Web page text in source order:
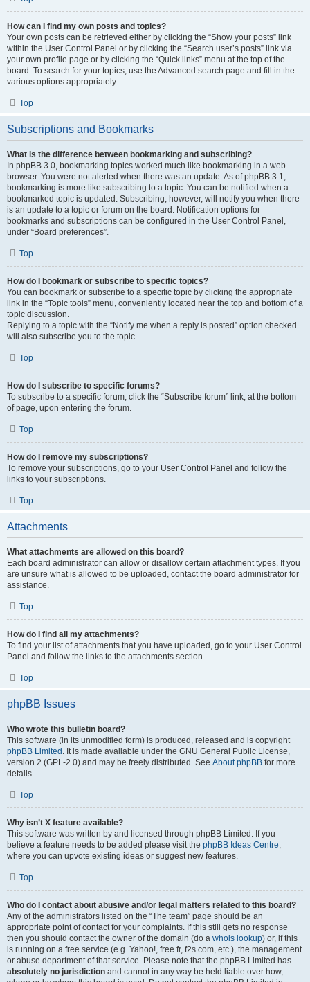
How can I find my own posts and topics?
Your own posts can be retrieved either by clicking the “Show your posts” link
within the User Control Panel or by clicking the “Search user’s posts” link via
your own profile page or by clicking the “Quick links” menu at the top of the
board. To search for your topics, use the Advanced search page and fill in the
various options appropriately.
Top
Subscriptions and Bookmarks
What is the difference between bookmarking and subscribing?
In phpBB 3.0, bookmarking topics worked much like bookmarking in a web
browser. You were not alerted when there was an update. As of phpBB 3.1,
bookmarking is more like subscribing to a topic. You can be notified when a
bookmarked topic is updated. Subscribing, however, will notify you when there
is an update to a topic or forum on the board. Notification options for
bookmarks and subscriptions can be configured in the User Control Panel,
under “Board preferences”.
Top
How do I bookmark or subscribe to specific topics?
You can bookmark or subscribe to a specific topic by clicking the appropriate
link in the “Topic tools” menu, conveniently located near the top and bottom of a
topic discussion.
Replying to a topic with the “Notify me when a reply is posted” option checked
will also subscribe you to the topic.
Top
How do I subscribe to specific forums?
To subscribe to a specific forum, click the “Subscribe forum” link, at the bottom
of page, upon entering the forum.
Top
How do I remove my subscriptions?
To remove your subscriptions, go to your User Control Panel and follow the
links to your subscriptions.
Top
Attachments
What attachments are allowed on this board?
Each board administrator can allow or disallow certain attachment types. If you
are unsure what is allowed to be uploaded, contact the board administrator for
assistance.
Top
How do I find all my attachments?
To find your list of attachments that you have uploaded, go to your User Control
Panel and follow the links to the attachments section.
Top
phpBB Issues
Who wrote this bulletin board?
This software (in its unmodified form) is produced, released and is copyright
phpBB Limited . It is made available under the GNU General Public License,
version 2 (GPL-2.0) and may be freely distributed. See About phpBB for more
details.
Top
Why isn’t X feature available?
This software was written by and licensed through phpBB Limited. If you
believe a feature needs to be added please visit the phpBB Ideas Centre,
where you can upvote existing ideas or suggest new features.
Top
Who do I contact about abusive and/or legal matters related to this board?
Any of the administrators listed on the “The team” page should be an
appropriate point of contact for your complaints. If this still gets no response
then you should contact the owner of the domain (do a whois lookup) or, if this
is running on a free service (e.g. Yahoo!, free.fr, f2s.com, etc.), the management
or abuse department of that service. Please note that the phpBB Limited has
absolutely no jurisdiction and cannot in any way be held liable over how,